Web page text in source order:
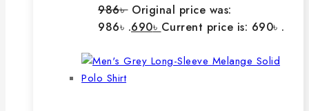
986৳ Original price was:
986৳ .690৳ Current price is: 690৳ .